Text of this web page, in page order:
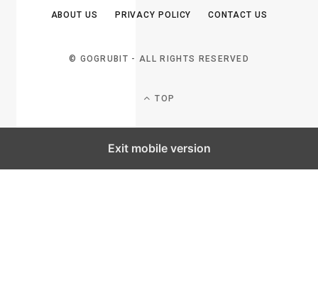
ABOUT US PRIVACY POLICY CONTACT US
© GOGRUBIT - ALL RIGHTS RESERVED
TOP
Exit mobile version